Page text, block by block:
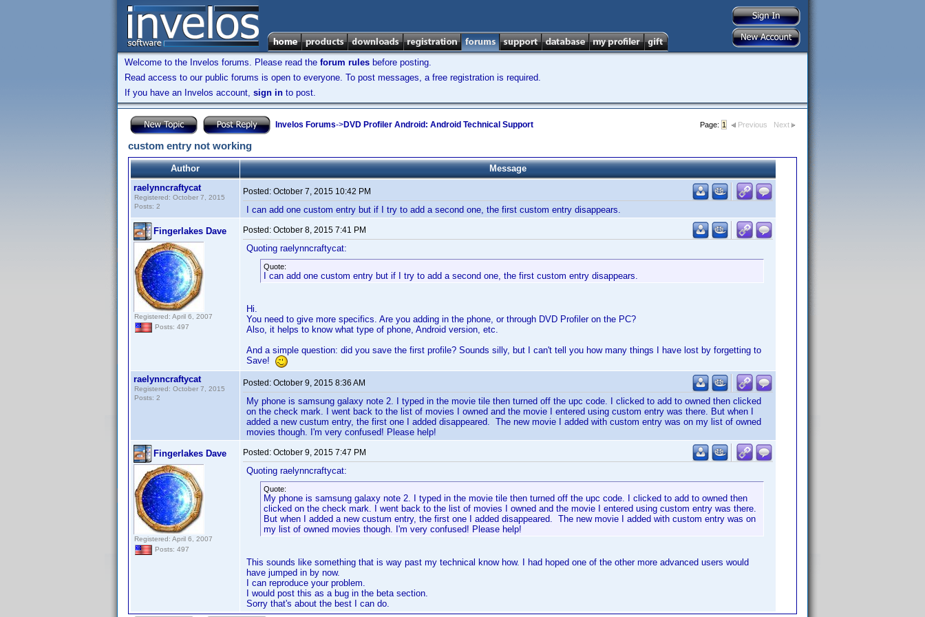
Welcome to the Invelos forums. Please read the forum rules before posting.
Read access to our public forums is open to everyone. To post messages, a free registration is required.
If you have an Invelos account, sign in to post.
Invelos Forums->DVD Profiler Android: Android Technical Support Page: 1 Previous Next
custom entry not working
Author
Message
raelynncraftycat
Registered: October 7, 2015
Posts: 2
Posted: October 7, 2015 10:42 PM
I can add one custom entry but if I try to add a second one, the first custom entry disappears.
Fingerlakes Dave
Registered: April 6, 2007
Posts: 497
Posted: October 8, 2015 7:41 PM
Quoting raelynncraftycat:
Quote:
I can add one custom entry but if I try to add a second one, the first custom entry disappears.
Hi.
You need to give more specifics. Are you adding in the phone, or through DVD Profiler on the PC?
Also, it helps to know what type of phone, Android version, etc.
And a simple question: did you save the first profile? Sounds silly, but I can't tell you how many things I have lost by forgetting to
Save!
raelynncraftycat
Registered: October 7, 2015
Posts: 2
Posted: October 9, 2015 8:36 AM
My phone is samsung galaxy note 2. I typed in the movie tile then turned off the upc code. I clicked to add to owned then clicked
on the check mark. I went back to the list of movies I owned and the movie I entered using custom entry was there. But when I
added a new custum entry, the first one I added disappeared. The new movie I added with custom entry was on my list of owned
movies though. I'm very confused! Please help!
Fingerlakes Dave
Registered: April 6, 2007
Posts: 497
Posted: October 9, 2015 7:47 PM
Quoting raelynncraftycat:
Quote:
My phone is samsung galaxy note 2. I typed in the movie tile then turned off the upc code. I clicked to add to owned then
clicked on the check mark. I went back to the list of movies I owned and the movie I entered using custom entry was there.
But when I added a new custum entry, the first one I added disappeared. The new movie I added with custom entry was on
my list of owned movies though. I'm very confused! Please help!
This sounds like something that is way past my technical know how. I had hoped one of the other more advanced users would
have jumped in by now.
I can reproduce your problem.
I would post this as a bug in the beta section.
Sorry that's about the best I can do.